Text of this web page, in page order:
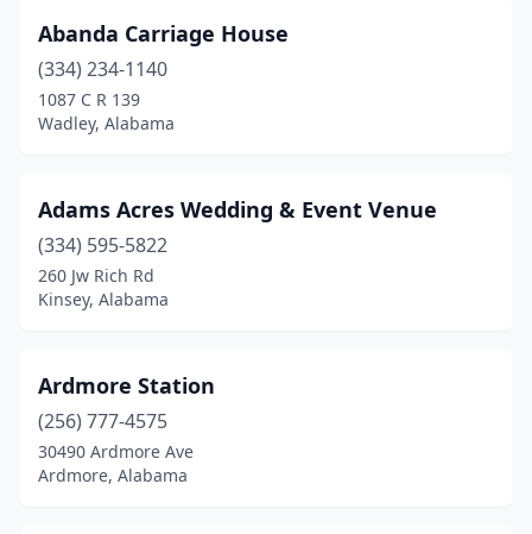
Brewton
(1)
Brownsboro(1)
Bryant (1)
Centreville(1)
Chancellor(1)
Chatom(1)
Cherokee(1)
Childersburg(1)
Abanda Carriage House
(334) 234-1140
1087 C R 139
Wadley, Alabama
Adams Acres Wedding & Event Venue
(334) 595-5822
260 Jw Rich Rd
Kinsey, Alabama
Ardmore Station
(256) 777-4575
30490 Ardmore Ave
Ardmore, Alabama